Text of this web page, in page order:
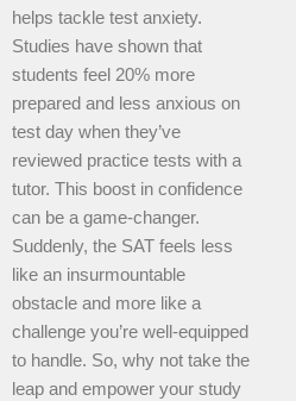
helps tackle test anxiety.
Studies have shown that
students feel 20% more
prepared and less anxious on
test day when they’ve
reviewed practice tests with a
tutor. This boost in confidence
can be a game-changer.
Suddenly, the SAT feels less
like an insurmountable
obstacle and more like a
challenge you’re well-equipped
to handle. So, why not take the
leap and empower your study